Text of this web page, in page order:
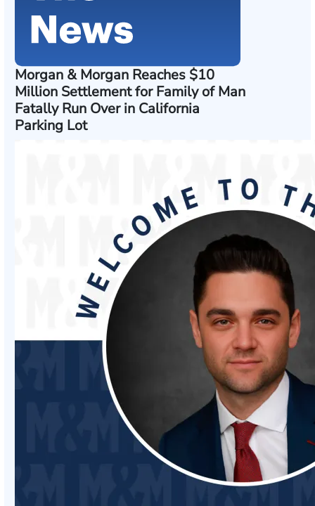
Morgan & Morgan Reaches $10
Million Settlement for Family of Man
Fatally Run Over in California
Parking Lot